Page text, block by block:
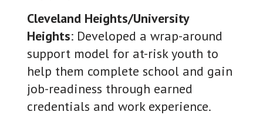
Cleveland Heights/University
Heights: Developed a wrap-around
support model for at-risk youth to
help them complete school and gain
job-readiness through earned
credentials and work experience.